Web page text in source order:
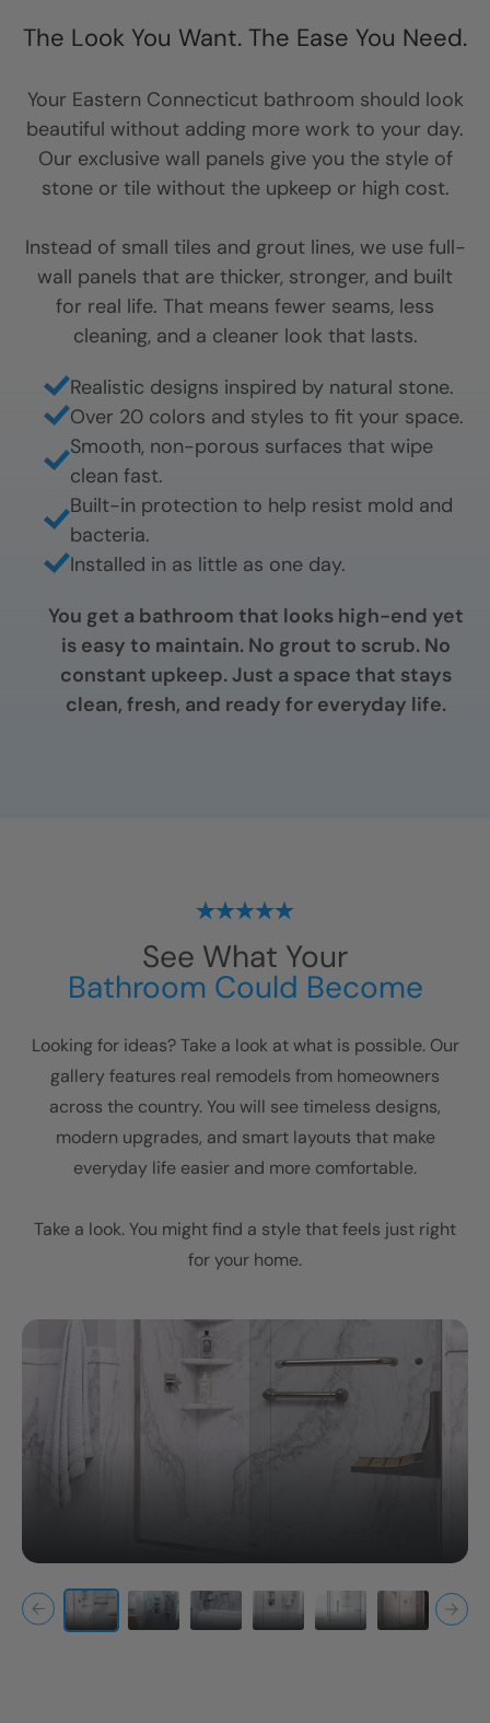
The Look You Want. The Ease You Need.
Your Eastern Connecticutbathroom should look
beautiful without adding more work to your day.
Our exclusive wall panels give you the style of
stone or tile without the upkeep or high cost.
Instead of small tiles and grout lines, we use full-
wall panels that are thicker, stronger, and built
for real life. That means fewer seams, less
cleaning, and a cleaner look that lasts.
Realistic designs inspired by natural stone.
Over 20 colors and styles to fit your space.
Smooth, non-porous surfaces that wipe
clean fast.
Built-in protection to help resist mold and
bacteria.
Installed in as little as one day.
You get a bathroom that looks high-end yet
is easy to maintain. No grout to scrub. No
constant upkeep. Just a space that stays
clean, fresh, and ready for everyday life.
See What Your
Bathroom Could Become
Looking for ideas? Take a look at what is possible. Our
gallery features real remodels from homeowners
across the country. You will see timeless designs,
modern upgrades, and smart layouts that make
everyday life easier and more comfortable.
Take a look. You might find a style that feels just right
for your home.